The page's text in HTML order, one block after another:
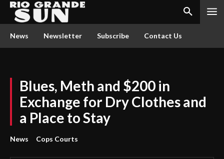
News Newsletter Subscribe Contact Us
Blues, Meth and $200 in
Exchange for Dry Clothes and
a Place to Stay
News Cops Courts